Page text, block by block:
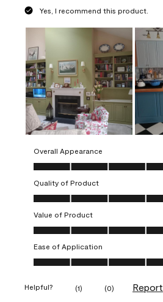
Yes, I recommend this product.
Overall Appearance
Overall Appearance, 5.0 out of 5
Quality of Product
Quality of Product, 5.0 out of 5
Value of Product
Value of Product, 5.0 out of 5
Ease of Application
Ease of Application, 5.0 out of 5
Helpful? (1) (0) Report